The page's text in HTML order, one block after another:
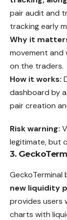
pair audit and
tracking early
Why it
movement and
on the traders.
How it works:
dashboard by
pair creation
Risk warning:
legitimate, but
3.
GeckoTerminal
new liquidity
provides users
charts with